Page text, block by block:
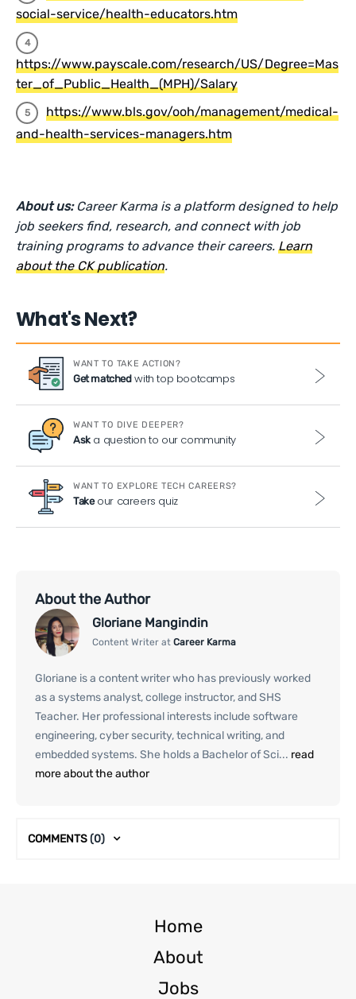
social-service/health-educators.htm
https://www.payscale.com/research/US/Degree=Mas
ter_of_Public_Health_(MPH)/Salary
https://www.bls.gov/ooh/management/medical-
and-health-services-managers.htm
About us: Career Karma is a platform designed to help
job seekers find, research, and connect with job
training programs to advance their careers.Learn
about the CK publication.
What's Next?
WANT TO TAKE ACTION?
Get matchedwith top bootcamps
WANT TO DIVE DEEPER?
Aska question to our community
WANT TO EXPLORE TECH CAREERS?
Takeour careers quiz
About the Author
Gloriane Mangindin
Content Writer at Career Karma
Gloriane is a content writer who has previously worked
as a systems analyst, college instructor, and SHS
Teacher. Her professional interests include software
engineering, cyber security, technical writing, and
embedded systems. She holds a Bachelor of Sci... read
more about the author
COMMENTS(0)
Home
About
Jobs